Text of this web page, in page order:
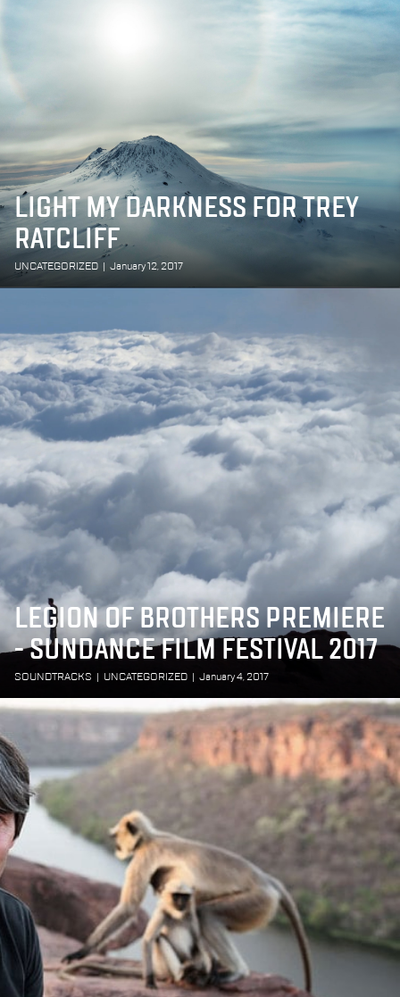
LIGHT MY DARKNESS FOR TREY
RATCLIFF
UNCATEGORIZED January 12, 2017
LEGION OF BROTHERS PREMIERE
- SUNDANCE FILM FESTIVAL 2017
SOUNDTRACKS UNCATEGORIZED January 4, 2017